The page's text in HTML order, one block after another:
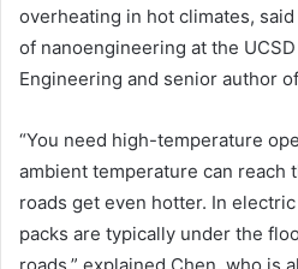
overheating in hot climates,
of nanoengineering at the
Engineering and senior author
“You need high-temperature
ambient temperature can reach
roads get even hotter. In
packs are typically under the